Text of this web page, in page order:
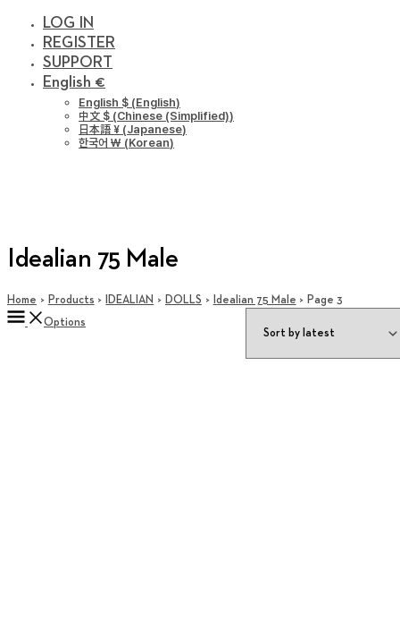
LOG IN
REGISTER
SUPPORT
English €
English $ (English)
中文 $ (Chinese (Simplified))
日本語 ¥ (Japanese)
한국어 ￦ (Korean)
Idealian 75 Male
Home Products IDEALIAN DOLLS Idealian 75 Male
Page 3
Options